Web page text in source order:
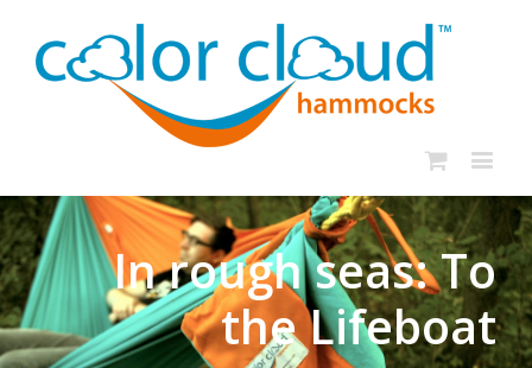
In rough seas: To
the Lifeboat